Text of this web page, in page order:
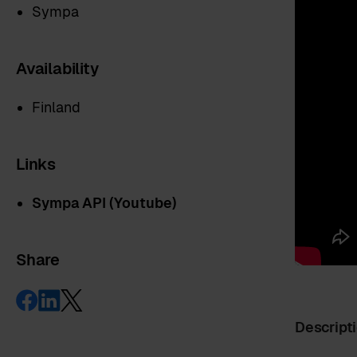
Sympa
Availability
Finland
Links
Sympa API (Youtube)
Share